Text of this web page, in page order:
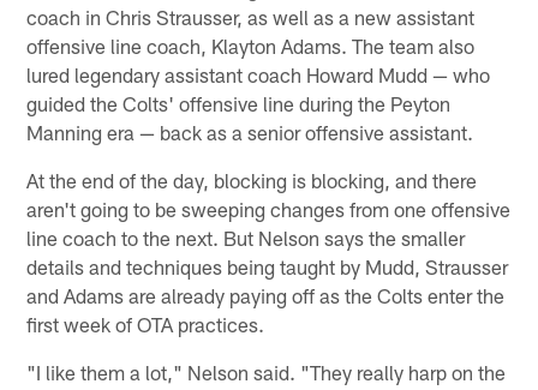
coach in Chris Strausser, as well as a new assistant
offensive line coach, Klayton Adams. The team also
lured legendary assistant coach Howard Mudd — who
guided the Colts' offensive line during the Peyton
Manning era — back as a senior offensive assistant.
At the end of the day, blocking is blocking, and there
aren't going to be sweeping changes from one offensive
line coach to the next. But Nelson says the smaller
details and techniques being taught by Mudd, Strausser
and Adams are already paying off as the Colts enter the
first week of OTA practices.
"I like them a lot," Nelson said. "They really harp on the